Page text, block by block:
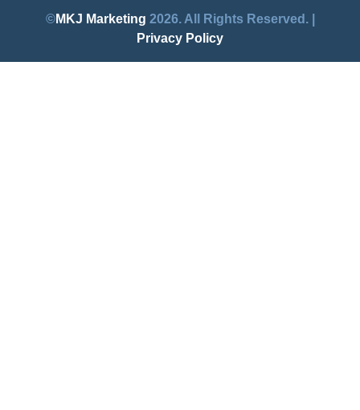
©MKJ Marketing 2026. All Rights Reserved. |
Privacy Policy